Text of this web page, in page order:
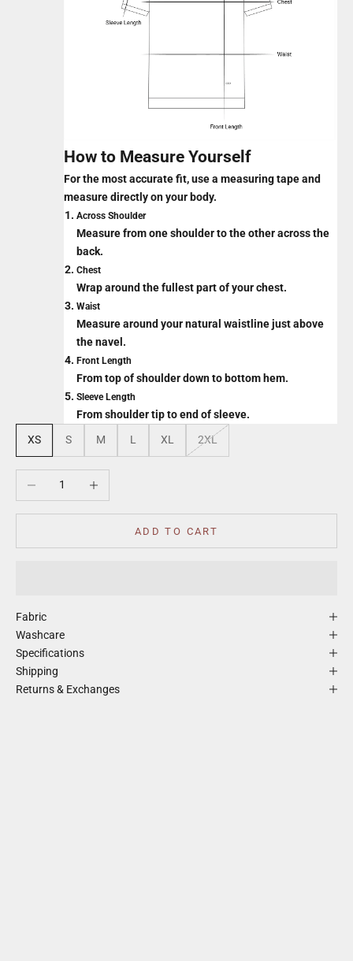
How to Measure Yourself
For the most accurate fit, use a measuring tape and
measure directly on your body.
Across Shoulder
Measure from one shoulder to the other across the
back.
Chest
Wrap around the fullest part of your chest.
Waist
Measure around your natural waistline just above
the navel.
Front Length
From top of shoulder down to bottom hem.
Sleeve Length
From shoulder tip to end of sleeve.
XS S M L XL 2XL
Decrease quantity
ADD TO CART
Fabric
Washcare
Specifications
Shipping
Returns & Exchanges